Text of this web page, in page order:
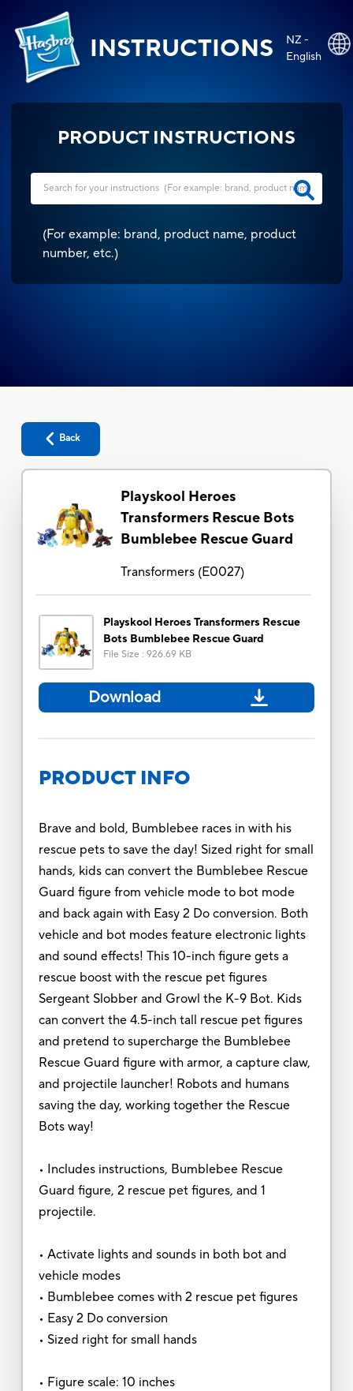
INSTRUCTIONS
NZ -
English
PRODUCT INSTRUCTIONS
(For example: brand, product name, product
number, etc.)
Back
Playskool Heroes
Transformers Rescue Bots
Bumblebee Rescue Guard
Transformers(E0027)
Playskool Heroes Transformers Rescue
Bots Bumblebee Rescue Guard
File Size : 926.69 KB
Download
PRODUCT INFO
Brave and bold, Bumblebee races in with his
rescue pets to save the day! Sized right for small
hands, kids can convert the Bumblebee Rescue
Guard figure from vehicle mode to bot mode
and back again with Easy 2 Do conversion. Both
vehicle and bot modes feature electronic lights
and sound effects! This 10-inch figure gets a
rescue boost with the rescue pet figures
Sergeant Slobber and Growl the K-9 Bot. Kids
can convert the 4.5-inch tall rescue pet figures
and pretend to supercharge the Bumblebee
Rescue Guard figure with armor, a capture claw,
and projectile launcher! Robots and humans
saving the day, working together the Rescue
Bots way!
• Includes instructions, Bumblebee Rescue
Guard figure, 2 rescue pet figures, and 1
projectile.
• Activate lights and sounds in both bot and
vehicle modes
• Bumblebee comes with 2 rescue pet figures
• Easy 2 Do conversion
• Sized right for small hands
• Figure scale: 10 inches